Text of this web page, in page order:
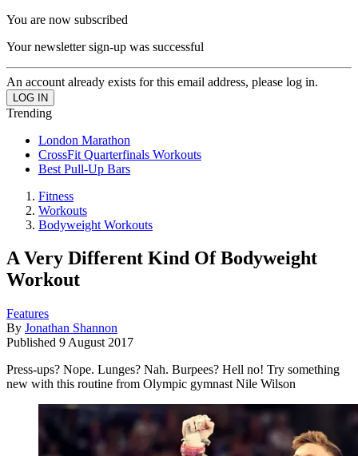
You are now subscribed
Your newsletter sign-up was successful
An account already exists for this email address, please log in.
Trending
London Marathon
CrossFit Quarterfinals Workouts
Best Pull-Up Bars
Fitness
Workouts
Bodyweight Workouts
A Very Different Kind Of Bodyweight
Workout
Features
By Jonathan Shannon
Published 9 August 2017
Press-ups? Nope. Lunges? Nah. Burpees? Hell no! Try something
new with this routine from Olympic gymnast Nile Wilson